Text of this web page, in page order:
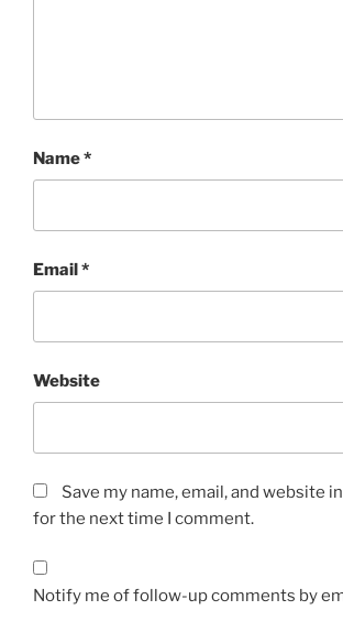
Name*
Email*
Website
Save my name, email, and website
for the next time I comment.
Notify me of follow-up comments by